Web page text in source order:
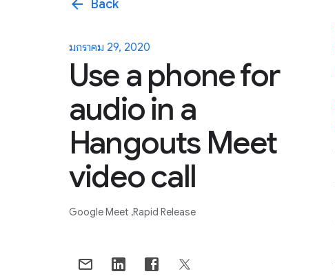
arrow_back Back
มกราคม 29, 2020
Use a phone for
audio in a
Hangouts Meet
video call
Google Meet Rapid Release